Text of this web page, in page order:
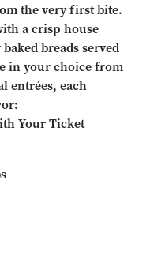
the very first bite.
a crisp house
breads served
in your choice from
entrées, each
Your Ticket